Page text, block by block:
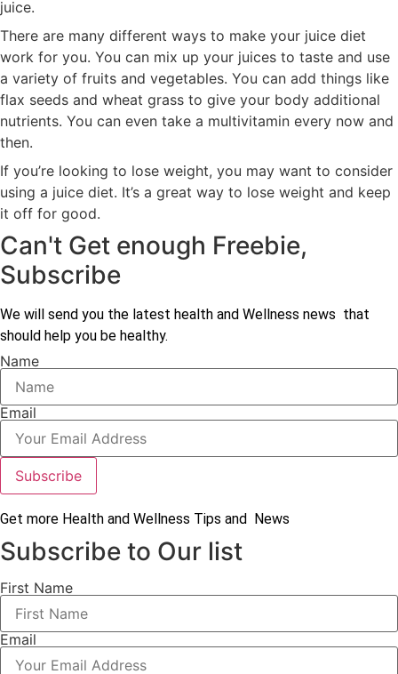
juice.
There are many different ways to make your juice diet
work for you. You can mix up your juices to taste and use
a variety of fruits and vegetables. You can add things like
flax seeds and wheat grass to give your body additional
nutrients. You can even take a multivitamin every now and
then.
If you’re looking to lose weight, you may want to consider
using a juice diet. It’s a great way to lose weight and keep
it off for good.
Can't Get enough Freebie,
Subscribe
We will send you the latest health and Wellness news that
should help you be healthy.
Name
Email
Subscribe
Get more Health and Wellness Tips and News
Subscribe to Our list
First Name
Email